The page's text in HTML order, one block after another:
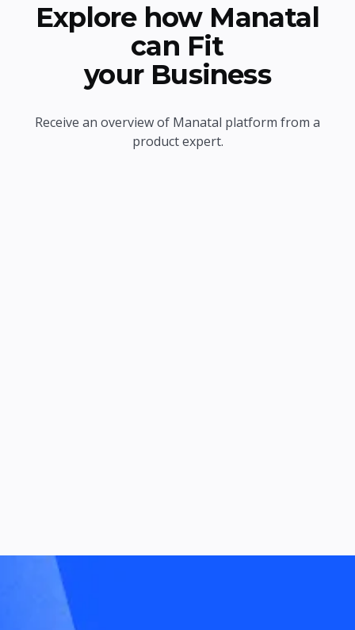
Explore how Manatal
can Fit
your Business
Receive an overview of Manatal platform from a
product expert.